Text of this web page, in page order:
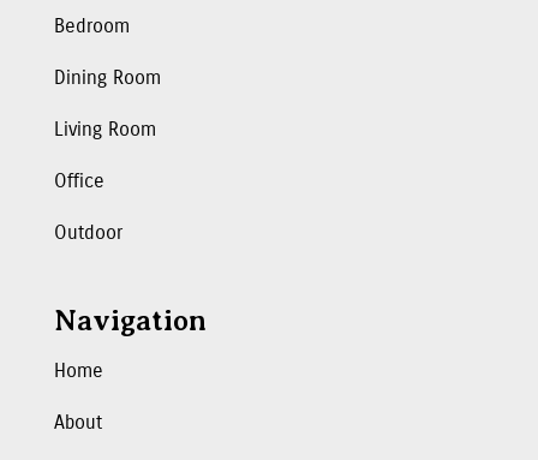
Bedroom
Dining Room
Living Room
Office
Outdoor
Navigation
Home
About